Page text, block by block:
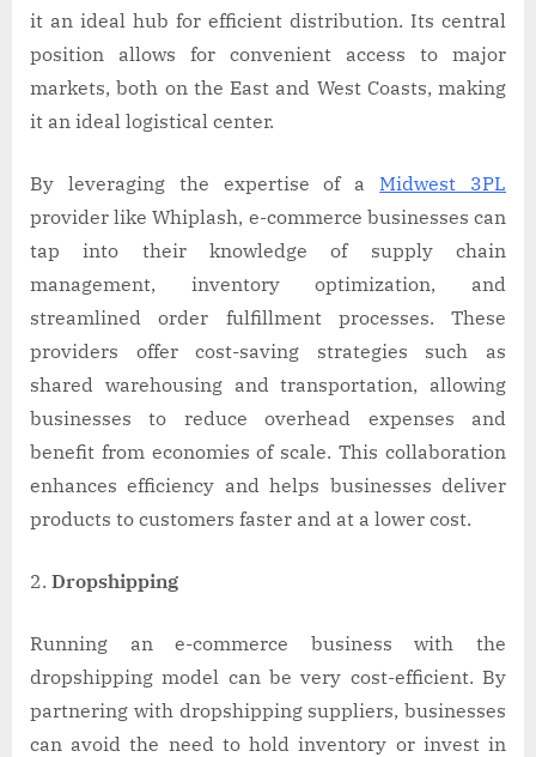
it an ideal hub for efficient distribution. Its central
position allows for convenient access to major
markets, both on the East and West Coasts, making
it an ideal logistical center.
By leveraging the expertise of aMidwest 3PL
provider like Whiplash, e-commerce businesses can
tap into their knowledge of supply chain
management, inventory optimization, and
streamlined order fulfillment processes. These
providers offer cost-saving strategies such as
shared warehousing and transportation, allowing
businesses to reduce overhead expenses and
benefit from economies of scale. This collaboration
enhances efficiency and helps businesses deliver
products to customers faster and at a lower cost.
Dropshipping
Running an e-commerce business with the
dropshipping model can be very cost-efficient. By
partnering with dropshipping suppliers, businesses
can avoid the need to hold inventory or invest in